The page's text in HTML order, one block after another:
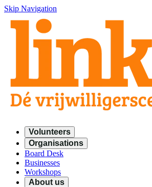
Skip Navigation
Volunteers
Organisations
Board Desk
Businesses
Workshops
About us